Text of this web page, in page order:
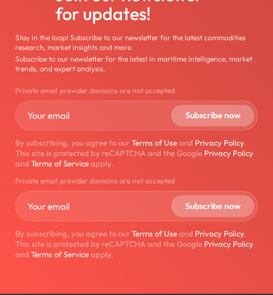
for updates!
Stay in the loop! Subscribe to our newsletter for the latest commodities
research, market insights and more.
Subscribe to our newsletter for the latest in maritime intelligence, market
trends, and expert analysis.
Private email provider domains are not accepted
By subscribing, you agree to ourTerms of Useand Privacy Policy.
This site is protected by reCAPTCHA and the Google Privacy Policy
and Terms of Serviceapply.
Private email provider domains are not accepted
By subscribing, you agree to ourTerms of Useand Privacy Policy.
This site is protected by reCAPTCHA and the Google Privacy Policy
and Terms of Serviceapply.